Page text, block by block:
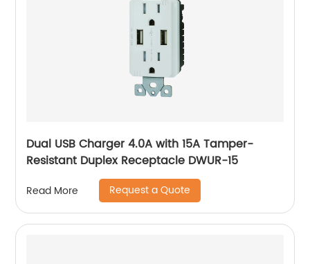
Dual USB Charger 4.0A with 15A Tamper-
Resistant Duplex Receptacle DWUR-15
Read More Request a Quote